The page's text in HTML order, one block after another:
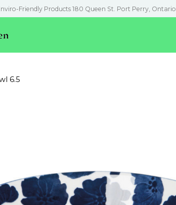
Friendly Products 180 Queen St. Port Perry, Ontario
6.5